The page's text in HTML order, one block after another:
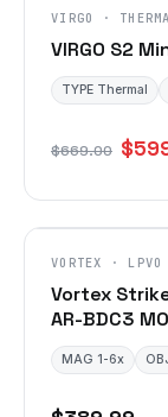
VIRGO ·
VIRGO S2
TYPE Thermal
$669.00
VORTEX · LPVO
Vortex
AR-BDC3
MAG 1-6x